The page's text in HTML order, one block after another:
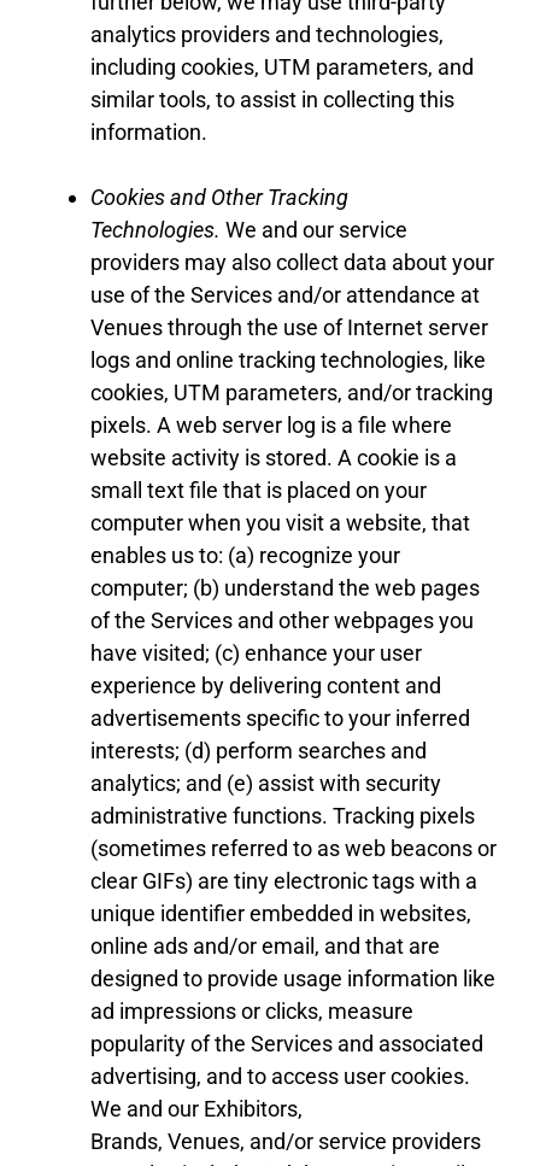
analytics providers and technologies,
including cookies, UTM parameters, and
similar tools, to assist in collecting this
information.
Cookies and Other Tracking
Technologies. We and our service
providers may also collect data about your
use of the Services and/or attendance at
Venuesthrough the use of Internet server
logs and online tracking technologies, like
cookies, UTM parameters, and/or tracking
pixels. A web server log is a file where
website activity is stored. A cookie is a
small text file that is placed on your
computer when you visit a website, that
enables us to: (a) recognize your
computer; (b) understand the web pages
of the Services and other webpagesyou
have visited; (c) enhance your user
experience by delivering content and
advertisements specific to your inferred
interests; (d) perform searches and
analytics; and (e) assist with security
administrative functions. Tracking pixels
(sometimes referred to as web beacons or
clear GIFs) are tiny electronic tags with a
unique identifier embedded in websites,
online ads and/or email, and that are
designed to provide usage information like
ad impressions or clicks, measure
popularity of the Services and associated
advertising, and to access user cookies.
We and our Exhibitors,
Brands, Venues, and/or service providers